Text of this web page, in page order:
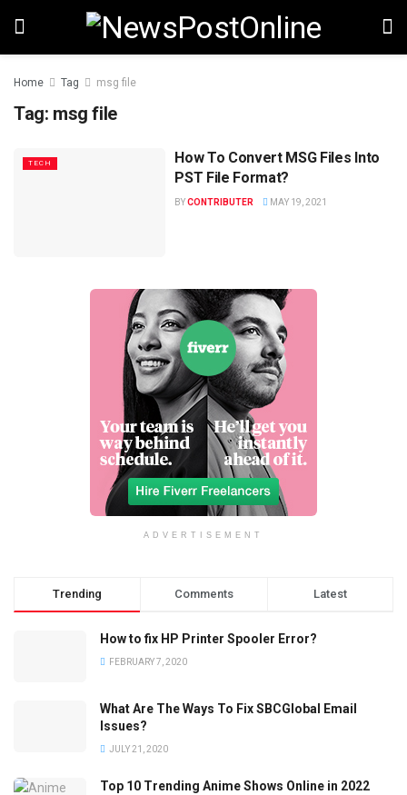
Home Tag msg file
Tag: msg file
TECH
How To Convert MSG Files Into
PST File Format?
BYCONTRIBUTER MAY 19, 2021
ADVERTISEMENT
Trending Comments Latest
How to fix HP Printer Spooler Error?
FEBRUARY 7, 2020
What Are The Ways To Fix SBCGlobal Email
Issues?
JULY 21, 2020
Top 10 Trending Anime Shows Online in 2022